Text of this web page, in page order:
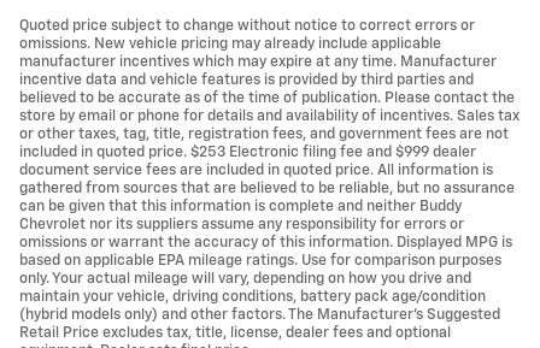
Quoted price subject to change without notice to correct errors or
omissions. New vehicle pricing may already include applicable
manufacturer incentives which may expire at any time. Manufacturer
incentive data and vehicle features is provided by third parties and
believed to be accurate as of the time of publication. Please contact the
store by email or phone for details and availability of incentives. Sales tax
or other taxes, tag, title, registration fees, and government fees are not
included in quoted price. $253 Electronic filing fee and $999 dealer
document service fees are included in quoted price. All information is
gathered from sources that are believed to be reliable, but no assurance
can be given that this information is complete and neither Buddy
Chevrolet nor its suppliers assume any responsibility for errors or
omissions or warrant the accuracy of this information. Displayed MPG is
based on applicable EPA mileage ratings. Use for comparison purposes
only. Your actual mileage will vary, depending on how you drive and
maintain your vehicle, driving conditions, battery pack age/condition
(hybrid models only) and other factors. The Manufacturer's Suggested
Retail Price excludes tax, title, license, dealer fees and optional